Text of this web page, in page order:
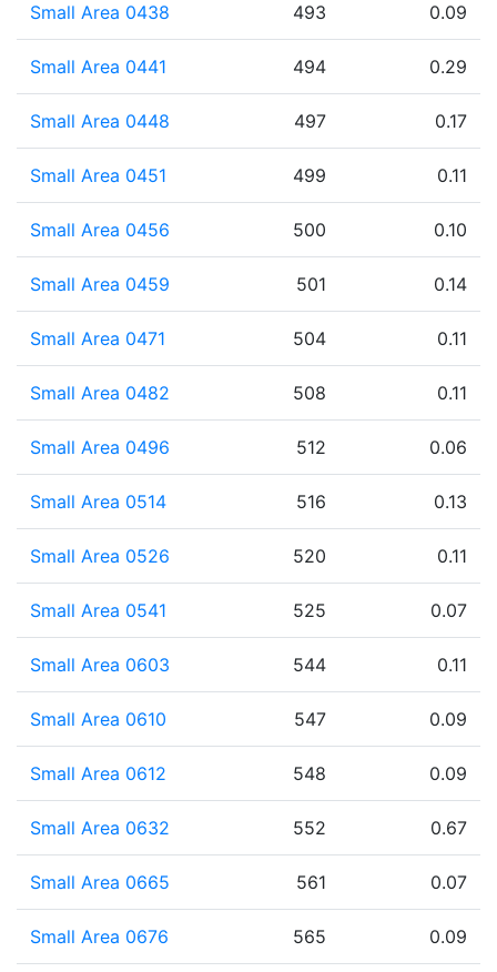
Small Area 0438 493 0.09
Small Area 0441 494 0.29
Small Area 0448 497 0.17
Small Area 0451 499 0.11
Small Area 0456 500 0.10
Small Area 0459 501 0.14
Small Area 0471 504 0.11
Small Area 0482 508 0.11
Small Area 0496 512 0.06
Small Area 0514 516 0.13
Small Area 0526 520 0.11
Small Area 0541 525 0.07
Small Area 0603 544 0.11
Small Area 0610 547 0.09
Small Area 0612 548 0.09
Small Area 0632 552 0.67
Small Area 0665 561 0.07
Small Area 0676 565 0.09